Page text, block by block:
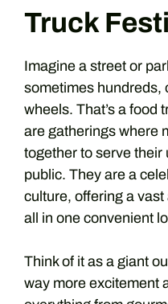
Truck
Imagine a street or
sometimes hundreds,
wheels. That’s a food
are gatherings where
together to serve their
public. They are a
culture, offering a
all in one convenient
Think of it as a giant
way more excitement